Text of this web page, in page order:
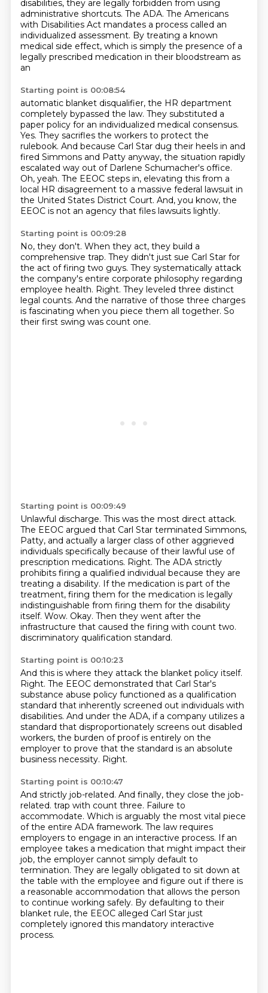
disabilities, they are legally forbidden from using
administrative shortcuts. The ADA. The Americans
with Disabilities Act mandates a process called an
individualized assessment. By treating a known
medical side effect, which is simply the presence of a
legally prescribed medication in their bloodstream as
an
Starting point is 00:08:54
automatic blanket disqualifier, the HR department
completely bypassed the law. They substituted a
paper policy for an individualized medical consensus.
Yes. They sacrifles the workers to protect the
rulebook. And because Carl Star dug their heels in and
fired Simmons and Patty anyway, the situation rapidly
escalated way out of Darlene Schumacher's office.
Oh, yeah. The EEOC steps in, elevating this from a
local HR disagreement to a massive federal lawsuit in
the United States District Court. And, you know, the
EEOC is not an agency that files lawsuits lightly.
Starting point is 00:09:28
No, they don't. When they act, they build a
comprehensive trap. They didn't just sue Carl Star for
the act of firing two guys. They systematically attack
the company's entire corporate philosophy regarding
employee health. Right. They leveled three distinct
legal counts. And the narrative of those three charges
is fascinating when you piece them all together. So
their first swing was count one.
Starting point is 00:09:49
Unlawful discharge. This was the most direct attack.
The EEOC argued that Carl Star terminated Simmons,
Patty, and actually a larger class of other aggrieved
individuals specifically because of their lawful use of
prescription medications. Right. The ADA strictly
prohibits firing a qualified individual because they are
treating a disability. If the medication is part of the
treatment, firing them for the medication is legally
indistinguishable from firing them for the disability
itself. Wow. Okay. Then they went after the
infrastructure that caused the firing with count two.
discriminatory qualification standard.
Starting point is 00:10:23
And this is where they attack the blanket policy itself.
Right. The EEOC demonstrated that Carl Star's
substance abuse policy functioned as a qualification
standard that inherently screened out individuals with
disabilities. And under the ADA, if a company utilizes a
standard that disproportionately screens out disabled
workers, the burden of proof is entirely on the
employer to prove that the standard is an absolute
business necessity. Right.
Starting point is 00:10:47
And strictly job-related. And finally, they close the job-
related. trap with count three. Failure to
accommodate. Which is arguably the most vital piece
of the entire ADA framework. The law requires
employers to engage in an interactive process. If an
employee takes a medication that might impact their
job, the employer cannot simply default to
termination. They are legally obligated to sit down at
the table with the employee and figure out if there is
a reasonable accommodation that allows the person
to continue working safely. By defaulting to their
blanket rule, the EEOC alleged Carl Star just
completely ignored this mandatory interactive
process.